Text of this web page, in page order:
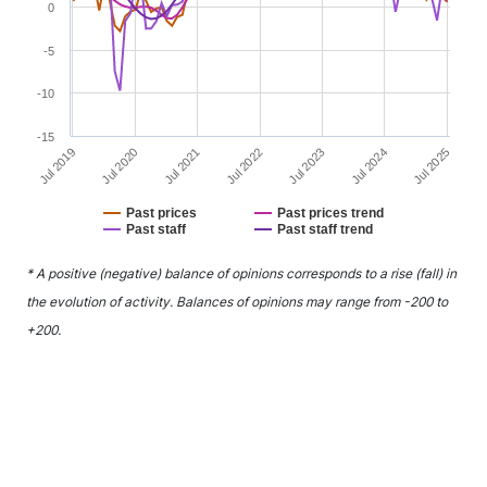
Past prices
Past prices trend
Past staff
Past staff trend
Jul 2019 Jul 2020 Jul 2021 Jul 2022 Jul 2023 Jul 2024 Jul 2025
-15
-10
-5
0
End of interactive chart.
* A positive (negative) balance of opinions corresponds to a rise (fall) in
the evolution of activity. Balances of opinions may range from -200 to
+200.